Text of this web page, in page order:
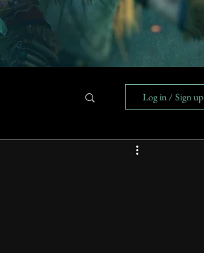
Log in / Sign up